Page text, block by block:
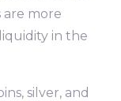
are more
in the
silver, and